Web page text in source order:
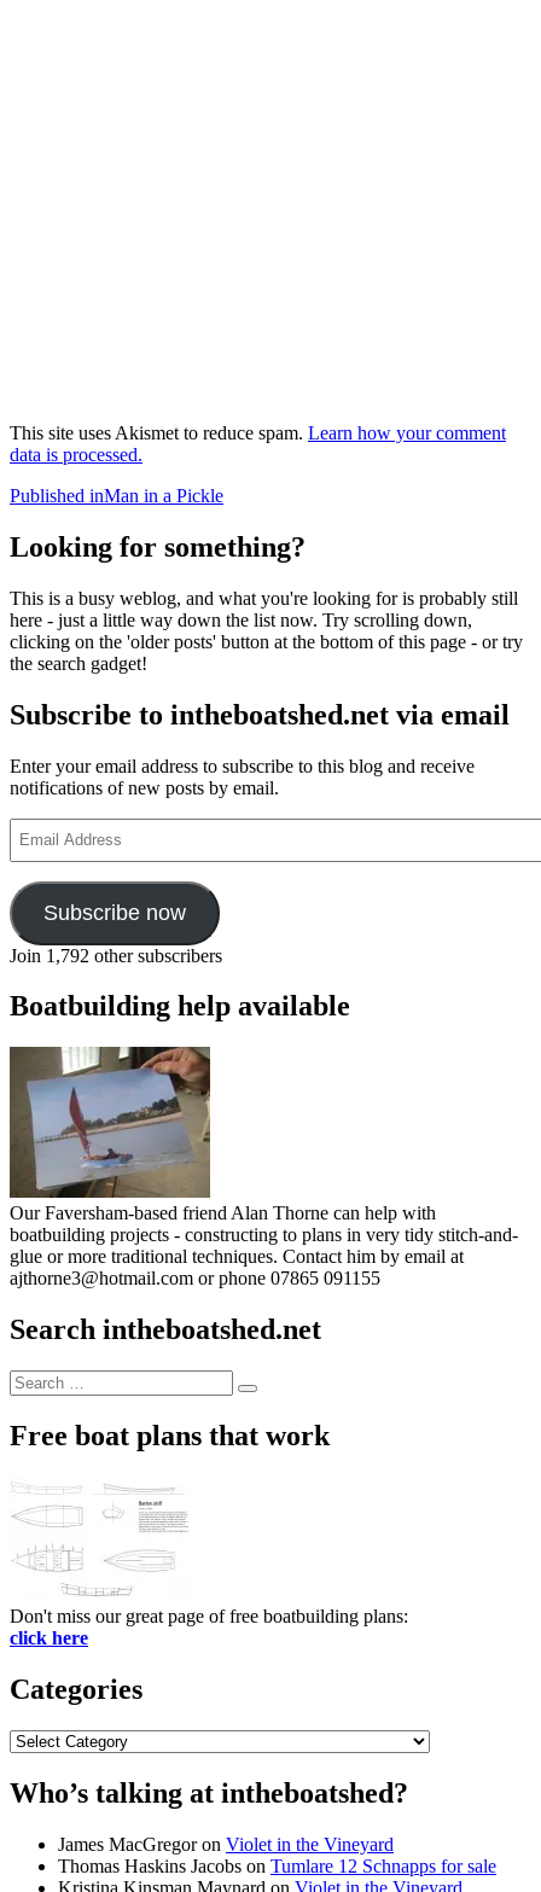
This site uses Akismet to reduce spam. Learn how your comment
data is processed.
Post
navigation
Published inMan in a Pickle
Looking for something?
This is a busy weblog, and what you're looking for is probably still
here - just a little way down the list now. Try scrolling down,
clicking on the 'older posts' button at the bottom of this page - or try
the search gadget!
Subscribe to intheboatshed.net via email
Enter your email address to subscribe to this blog and receive
notifications of new posts by email.
Address
Subscribe now
Join 1,792 other subscribers
Boatbuilding help available
Our Faversham-based friend Alan Thorne can help with
boatbuilding projects - constructing to plans in very tidy stitch-and-
glue or more traditional techniques. Contact him by email at
ajthorne3@hotmail.com or phone 07865 091155
Search intheboatshed.net
Search
for:
Search
Free boat plans that work
Don't miss our great page of free boatbuilding plans:
click here
Categories
Categories
Who’s talking at intheboatshed?
James MacGregoron Violet in the Vineyard
Thomas Haskins Jacobs on Tumlare 12 Schnapps for sale
Kristina Kinsman Maynard on Violet in the Vineyard